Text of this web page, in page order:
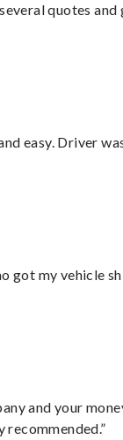
quotes and
easy. Driver
got my vehicle
and your